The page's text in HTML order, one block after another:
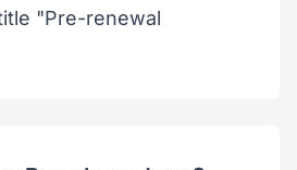
"Pre-renewal